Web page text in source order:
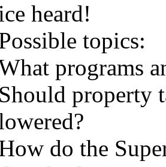
heard!
topics:
programs
Should property
do the